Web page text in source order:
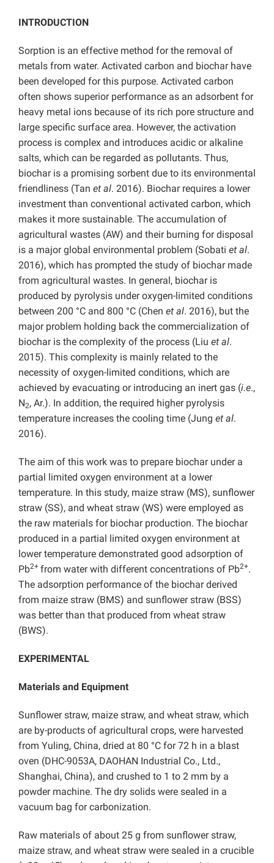
INTRODUCTION
Sorption is an effective method for the removal of
metals from water. Activated carbon and biochar have
been developed for this purpose. Activated carbon
often shows superior performance as an adsorbent for
heavy metal ions because of its rich pore structure and
large specific surface area. However, the activation
process is complex and introduces acidic or alkaline
salts, which can be regarded as pollutants. Thus,
biochar is a promising sorbent due to its environmental
friendliness (Tan et al. 2016). Biochar requires a lower
investment than conventional activated carbon, which
makes it more sustainable. The accumulation of
agricultural wastes (AW) and their burning for disposal
is a major global environmental problem (Sobati et al.
2016), which has prompted the study of biochar made
from agricultural wastes. In general, biochar is
produced by pyrolysis under oxygen-limited conditions
between 200 °C and 800 °C (Chen et al. 2016), but the
major problem holding back the commercialization of
biochar is the complexity of the process (Liu et al.
2015). This complexity is mainly related to the
necessity of oxygen-limited conditions, which are
achieved by evacuating or introducing an inert gas (i.e.,
N2, Ar.). In addition, the required higher pyrolysis
temperature increases the cooling time (Jung et al.
2016).
The aim of this work was to prepare biochar under a
partial limited oxygen environment at a lower
temperature. In this study, maize straw (MS), sunflower
straw (SS), and wheat straw (WS) were employed as
the raw materials for biochar production. The biochar
produced in a partial limited oxygen environment at
lower temperature demonstrated good adsorption of
Pb2+ from water with different concentrations of Pb2+.
The adsorption performance of the biochar derived
from maize straw (BMS) and sunflower straw (BSS)
was better than that produced from wheat straw
(BWS).
EXPERIMENTAL
Materials and Equipment
Sunflower straw, maize straw, and wheat straw, which
are by-products of agricultural crops, were harvested
from Yuling, China, dried at 80 °C for 72 h in a blast
oven (DHC-9053A, DAOHAN Industrial Co., Ltd.,
Shanghai, China), and crushed to 1 to 2 mm by a
powder machine. The dry solids were sealed in a
vacuum bag for carbonization.
Raw materials of about 25 g from sunflower straw,
maize straw, and wheat straw were sealed in a crucible